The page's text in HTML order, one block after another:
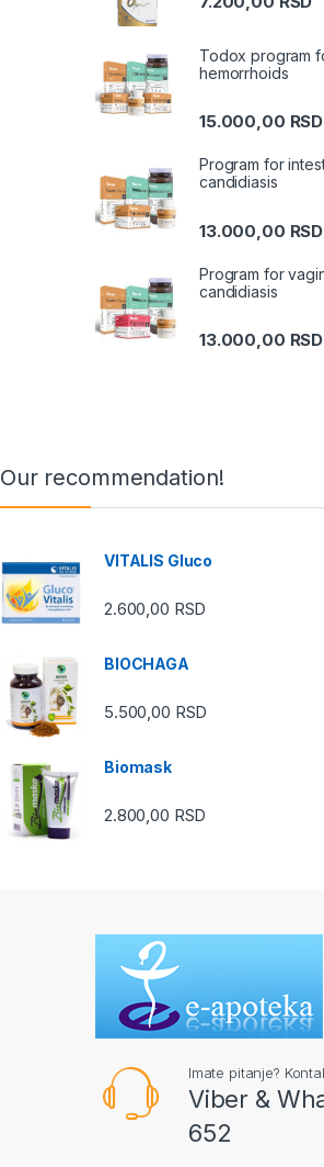
Todox program
hemorrhoids
15.000,00 RSD
Program for
candidiasis
13.000,00 RSD
Program for
candidiasis
13.000,00 RSD
Our recommendation!
VITALIS Gluco
2.600,00 RSD
BIOCHAGA
5.500,00 RSD
Biomask
2.800,00 RSD
Imate pitanje?
Viber &
652